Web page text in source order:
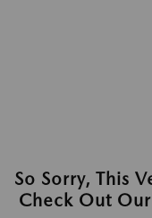
So Sorry, This
Check Out